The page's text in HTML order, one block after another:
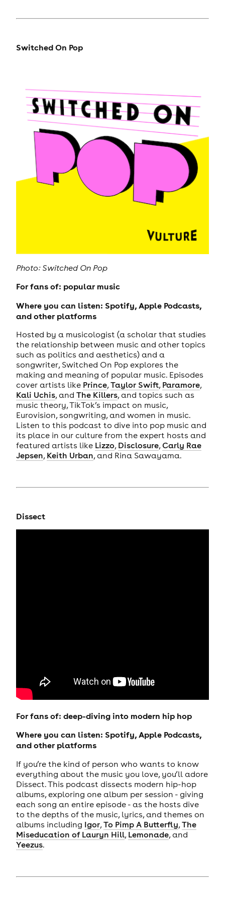
Switched On Pop
Photo: Switched On Pop
For fans of: popular music
Where you can listen: Spotify, Apple Podcasts,
and other platforms
Hosted by a musicologist (a scholar that studies
the relationship between music and other topics
such as politics and aesthetics) and a
songwriter, Switched On Pop explores the
making and meaning of popular music. Episodes
cover artists like Prince,Taylor Swift, Paramore,
Kali Uchis, and The Killers, and topics such as
music theory, TikTok’s impact on music,
Eurovision, songwriting, and women in music.
Listen to this podcast to dive into pop music and
its place in our culture from the expert hosts and
featured artists like Lizzo, Disclosure,Carly Rae
Jepsen, Keith Urban, and Rina Sawayama.
Dissect
For fans of: deep-diving into modern hip hop
Where you can listen: Spotify, Apple Podcasts,
and other platforms
If you’re the kind of person who wants to know
everything about the music you love, you’ll adore
Dissect. This podcast dissects modern hip-hop
albums, exploring one album per session - giving
each song an entire episode - as the hosts dive
to the depths of the music, lyrics, and themes on
albums including Igor,To Pimp A Butterfly,The
Miseducation of Lauryn Hill, Lemonade, and
Yeezus.